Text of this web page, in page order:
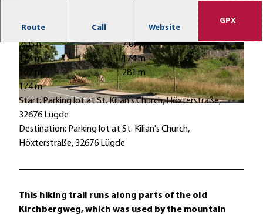
© Stefan Sieker, Stadt Lügde |CC-BY-SA © Stadt Lügde, Stadt Lügde |CC-BY-SA
Route Call Website
GPX
2:05 h
7.07 km
174 m
174 m
107 m
281 m
174 m
Start: Parking lot at St. Kilian's Church, Höxterstraße,
32676 Lügde
Destination: Parking lot at St. Kilian's Church,
Höxterstraße, 32676 Lügde
This hiking trail runs along parts of the old
Kirchbergweg, which was used by the mountain